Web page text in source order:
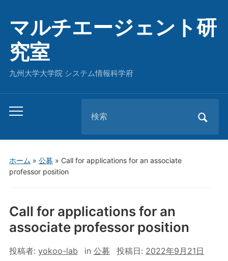
マルチエージェント研
究室
九州大学大学院 システム情報科学府
Toggle
menu
for:
ホーム » 公募 » Call for applications for an associate
professor position
Call for applications for an
associate professor position
投稿者: yokoo-lab in 公募 投稿日: 2022年9月21日